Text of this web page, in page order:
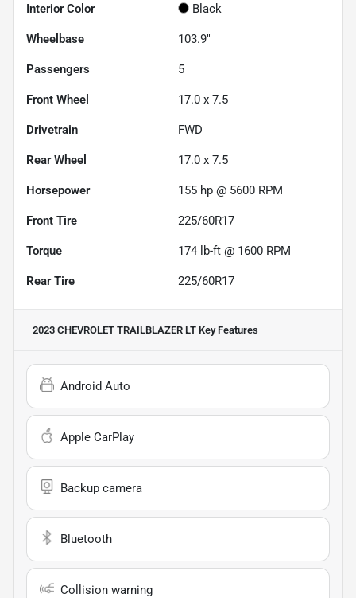
Interior Color Black
Wheelbase 103.9"
Passengers 5
Front Wheel 17.0 x 7.5
Drivetrain FWD
Rear Wheel 17.0 x 7.5
Horsepower 155 hp @ 5600 RPM
Front Tire 225/60R17
Torque 174 lb-ft @ 1600 RPM
Rear Tire 225/60R17
2023 CHEVROLET TRAILBLAZER LT Key Features
Android Auto
Apple CarPlay
Backup camera
Bluetooth
Collision warning